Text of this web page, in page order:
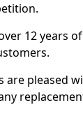
12 years
are pleased